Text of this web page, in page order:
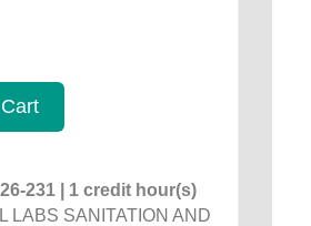
231 | 1 credit hour(s)
LABS SANITATION AND